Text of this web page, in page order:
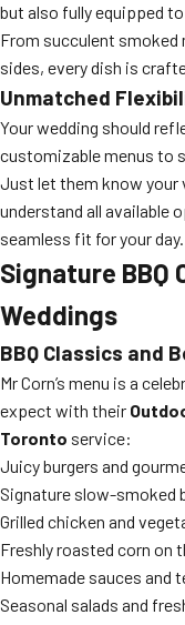
but also fully equipped
From succulent
sides, every dish is
Unmatched
Your wedding should
customizable menus to
Just let them know your
understand all available
seamless fit for your day.
Signature BBQ
Weddings
BBQ Classics and
Mr Corn’s menu is a
expect with their
Toronto service:
Juicy burgers and
Signature slow-smoked
Grilled chicken and
Freshly roasted corn on
Homemade sauces and
Seasonal salads and